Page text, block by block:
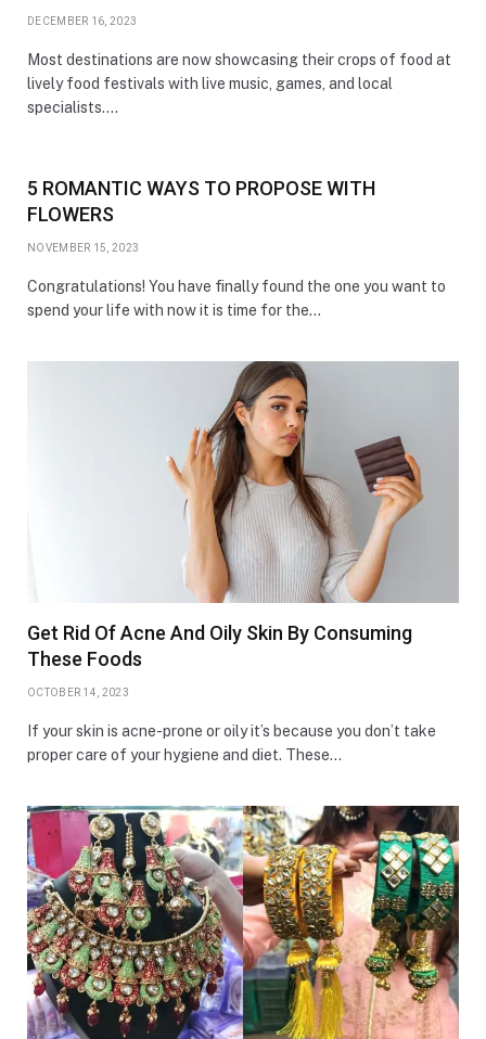
DECEMBER 16, 2023
Most destinations are now showcasing their crops of food at
lively food festivals with live music, games, and local
specialists.…
5 ROMANTIC WAYS TO PROPOSE WITH
FLOWERS
NOVEMBER 15, 2023
Congratulations! You have finally found the one you want to
spend your life with now it is time for the…
Get Rid Of Acne And Oily Skin By Consuming
These Foods
OCTOBER 14, 2023
If your skin is acne-prone or oily it’s because you don’t take
proper care of your hygiene and diet. These…